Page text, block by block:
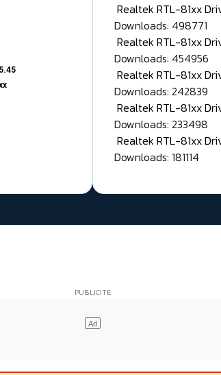
Realtek RTL-81xx
Downloads: 498771
Realtek RTL-81xx
Downloads: 454956
Realtek RTL-81xx
Downloads: 242839
Realtek RTL-81xx
Downloads: 233498
Realtek RTL-81xx
Downloads: 181114